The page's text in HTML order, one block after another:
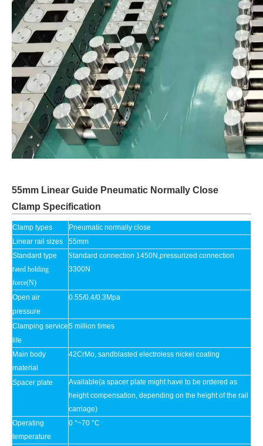
55mm Linear Guide Pneumatic Normally Close
Clamp Specification
Clamp types
Pneumatic normally close
Linear rail sizes
55mm
Standard type
rated holding
force(N)
Standard connection 1450N,pressurized connection
3300N
Open air
pressure
0.55/0.4/0.3Mpa
Clamping service
life
5 million times
Main body
material
42CrMo, sandblasted electroless nickel coating
Spacer plate
Available(a spacer plate might have to be ordered as
height compensation, depending on the height of the rail
carriage)
Operating
temperature
0 °~70 °C